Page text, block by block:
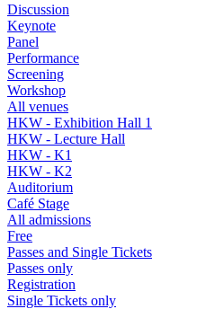
Discussion
Keynote
Panel
Performance
Screening
Workshop
All venues
HKW - Exhibition Hall 1
HKW - Lecture Hall
HKW - K1
HKW - K2
Auditorium
Café Stage
All admissions
Free
Passes and Single Tickets
Passes only
Registration
Single Tickets only